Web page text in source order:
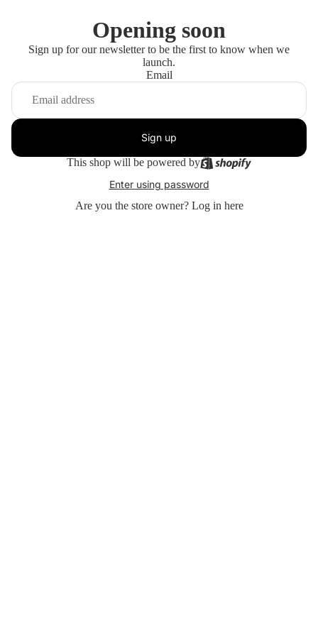
Opening soon
Sign up for our newsletter to be the first to know when we
launch.
Email
Sign up
This shop will be powered by
Enter using password
Are you the store owner? Log in here